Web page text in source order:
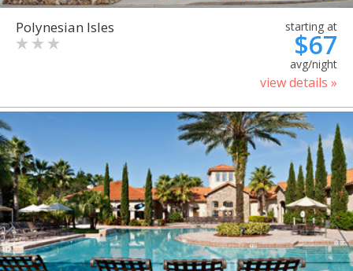
Polynesian Isles starting at
$67
avg/night
view details »